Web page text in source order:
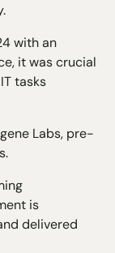
with an
it was crucial
tasks
Labs, pre-
is
delivered